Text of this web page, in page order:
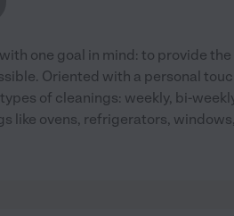
one goal in mind: to provide
Oriented with a personal
of cleanings: weekly, bi-
like ovens, refrigerators,